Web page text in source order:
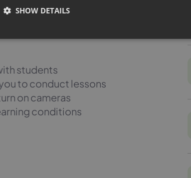
need
students
to conduct lessons
on cameras
conditions
SHOW DETAILS